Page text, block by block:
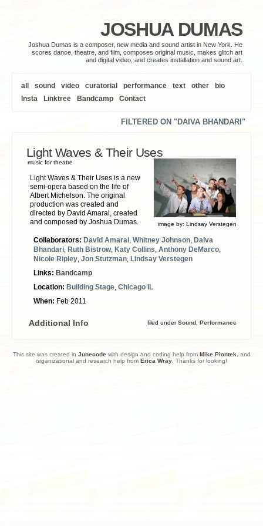
JOSHUA DUMAS
Joshua Dumas is a composer, new media and sound artist in New York. He
scores dance, theatre, and film, composes original music, makes glitch art
and digital video, and creates installation and sound art.
all sound video curatorial performance text other
bio
Insta
Linktree Bandcamp Contact
FILTERED ON "DAIVA BHANDARI"
Light Waves & Their Uses
image by: Lindsay Verstegen
music for theatre
Light Waves & Their Uses is a new
semi-opera based on the life of
Albert Michelson. The original
production was created and
directed by David Amaral, created
and composed by Joshua Dumas.
Collaborators: David Amaral Whitney Johnson Daiva
Bhandari Ruth Bistrow, Katy Collins Anthony DeMarco
Nicole Ripley Jon Stutzman Lindsay Verstegen
Links: Bandcamp
Location: Building Stage Chicago IL
When: Feb 2011
Additional Info filed underSound Performance
This site was created in Junecodewith design and coding help from Mike Piontek, and
organizational and research help from Erica Wray . Thanks for looking!